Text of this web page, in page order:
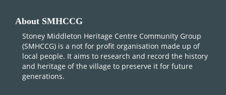
About SMHCCG
Stoney Middleton Heritage Centre Community Group
(SMHCCG) is a not for profit organisation made up of
local people. It aims to research and record the history
and heritage of the village to preserve it for future
generations.